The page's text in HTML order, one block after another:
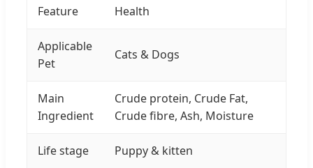
Feature Health
Applicable
Pet
Cats & Dogs
Main
Ingredient
Crude protein, Crude Fat,
Crude fibre, Ash, Moisture
Life stage Puppy & kitten